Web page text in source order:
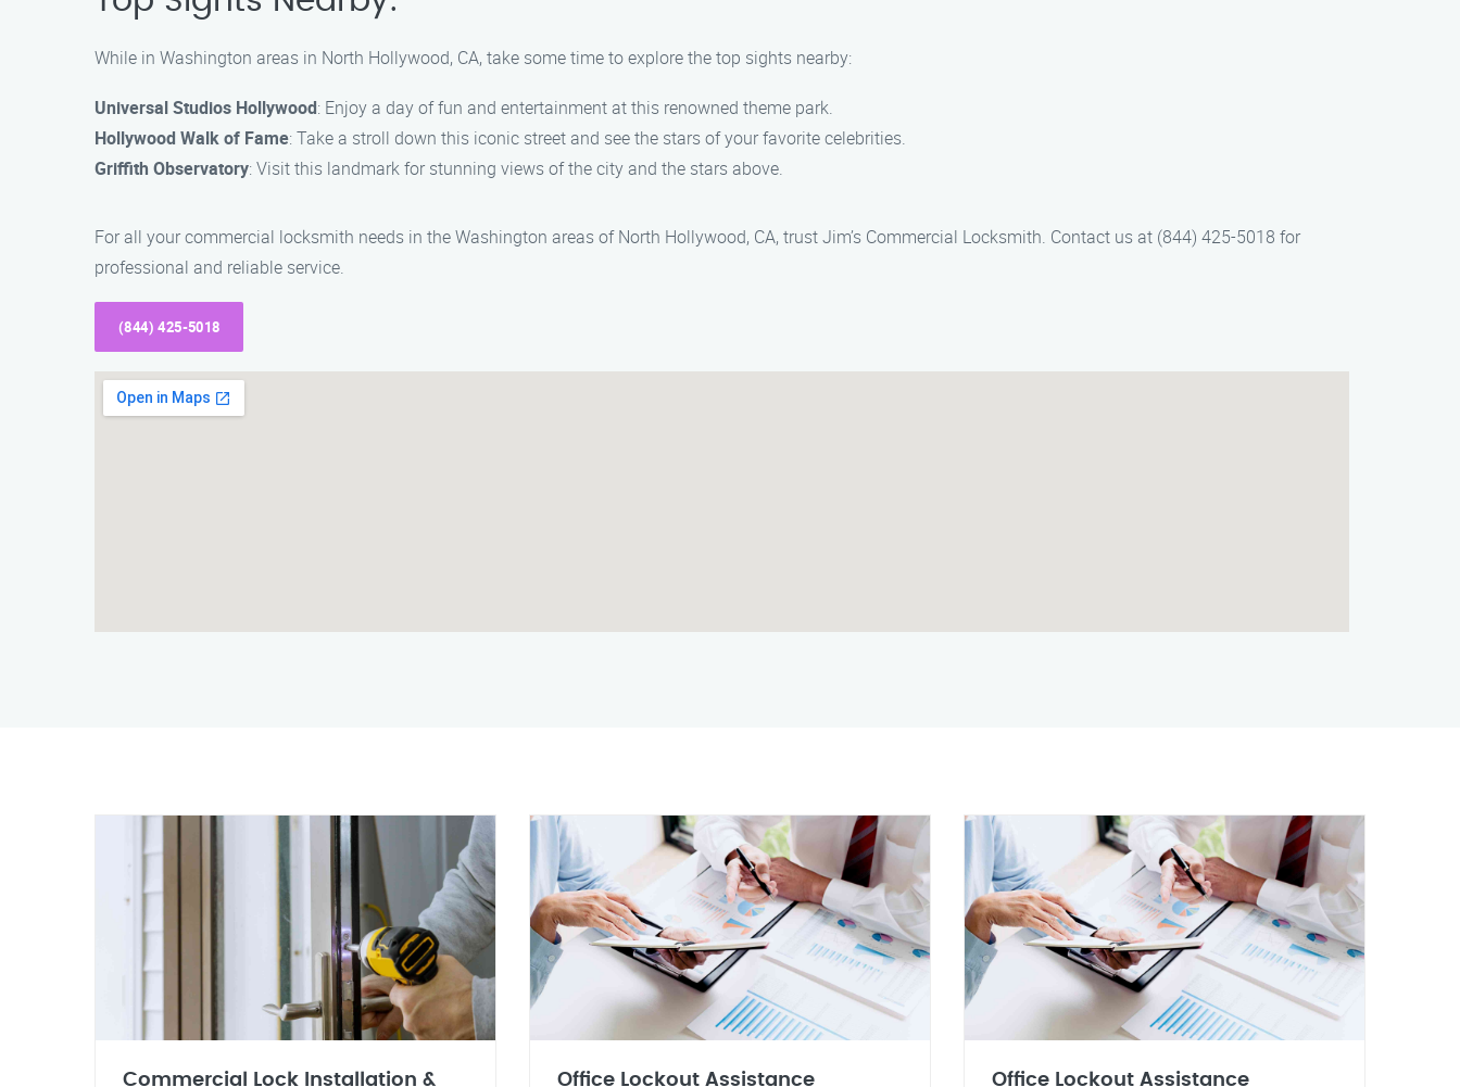
While in Washington areas in North Hollywood, CA, take some time to explore the top sights nearby:
Universal Studios Hollywood: Enjoy a day of fun and entertainment at this renowned theme park.
Hollywood Walk of Fame: Take a stroll down this iconic street and see the stars of your favorite celebrities.
Griffith Observatory: Visit this landmark for stunning views of the city and the stars above.
For all your commercial locksmith needs in the Washington areas of North Hollywood, CA, trust Jim’s Commercial Locksmith. Contact us at (844) 425-5018 for
professional and reliable service.
(844) 425-5018
Commercial Lock Installation &
Office Lockout Assistance Office Lockout Assistance